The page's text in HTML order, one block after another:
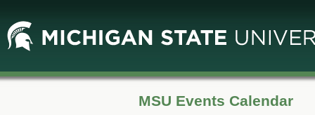
Main
Content
Mini
Calendar
MSU Events Calendar